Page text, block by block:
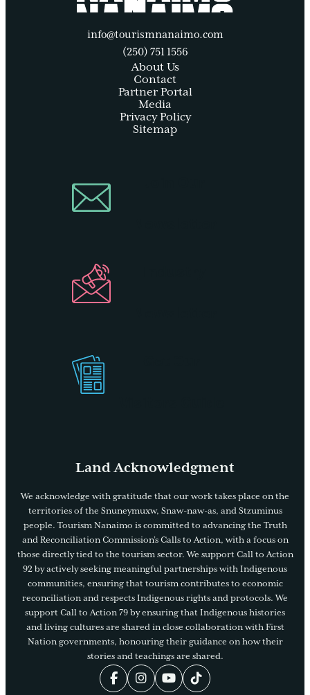
info@tourismnanaimo.com
(250) 751 1556
About Us
Contact
Partner Portal
Media
Privacy Policy
Sitemap
Land Acknowledgment
We acknowledge with gratitude that our work takes place on the
territories of the Snuneymuxw, Snaw-naw-as, and Stzuminus
people. Tourism Nanaimo is committed to advancing the Truth
and Reconciliation Commission’s Calls to Action, with a focus on
those directly tied to the tourism sector. We support Call to Action
92 by actively seeking meaningful partnerships with Indigenous
communities, ensuring that tourism contributes to economic
reconciliation and respects Indigenous rights and protocols. We
support Call to Action 79 by ensuring that Indigenous histories
and living cultures are shared in close collaboration with First
Nation governments, honouring their guidance on how their
stories and teachings are shared.